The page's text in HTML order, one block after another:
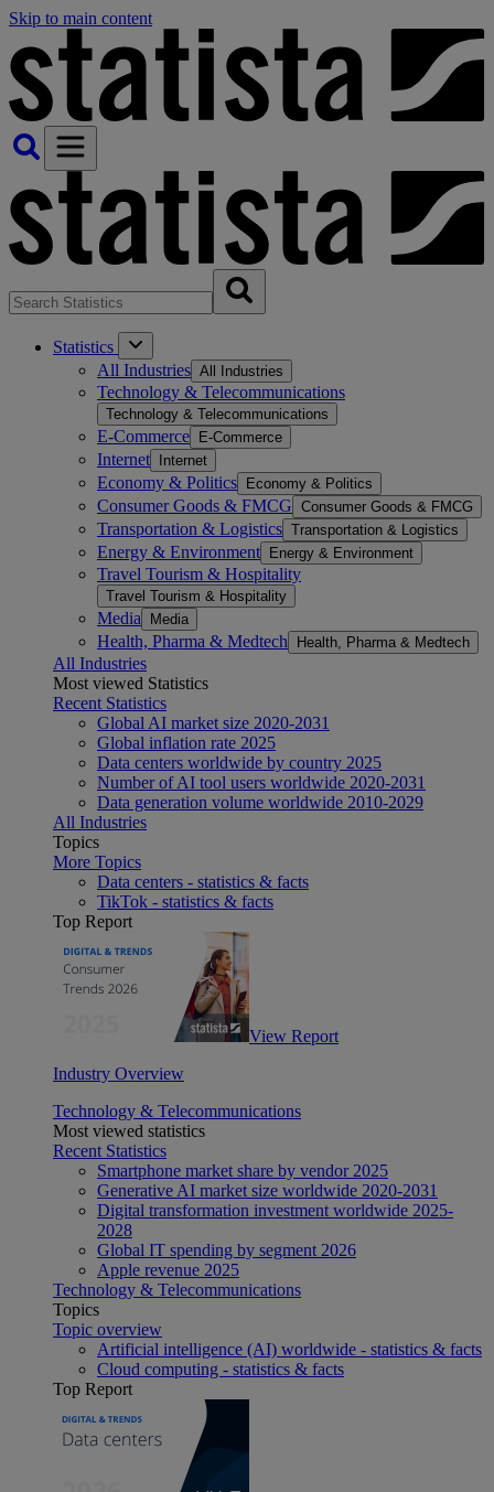
Skip to main content
Statistics
All Industries All Industries
Technology & Telecommunications
Technology & Telecommunications
E-Commerce E-Commerce
Internet Internet
Economy & Politics Economy & Politics
Consumer Goods & FMCG Consumer Goods & FMCG
Transportation & Logistics Transportation & Logistics
Energy & Environment Energy & Environment
Travel Tourism & Hospitality
Travel Tourism & Hospitality
Media Media
Health, Pharma & Medtech Health, Pharma & Medtech
All Industries
Most viewed Statistics
Recent Statistics
Global AI market size 2020-2031
Global inflation rate 2025
Data centers worldwide by country 2025
Number of AI tool users worldwide 2020-2031
Data generation volume worldwide 2010-2029
All Industries
Topics
More Topics
Data centers - statistics & facts
TikTok - statistics & facts
Top Report
View Report
Industry Overview
Technology & Telecommunications
Most viewed statistics
Recent Statistics
Smartphone market share by vendor 2025
Generative AI market size worldwide 2020-2031
Digital transformation investment worldwide 2025-
2028
Global IT spending by segment 2026
Apple revenue 2025
Technology & Telecommunications
Topics
Topic overview
Artificial intelligence (AI) worldwide - statistics & facts
Cloud computing - statistics & facts
Top Report